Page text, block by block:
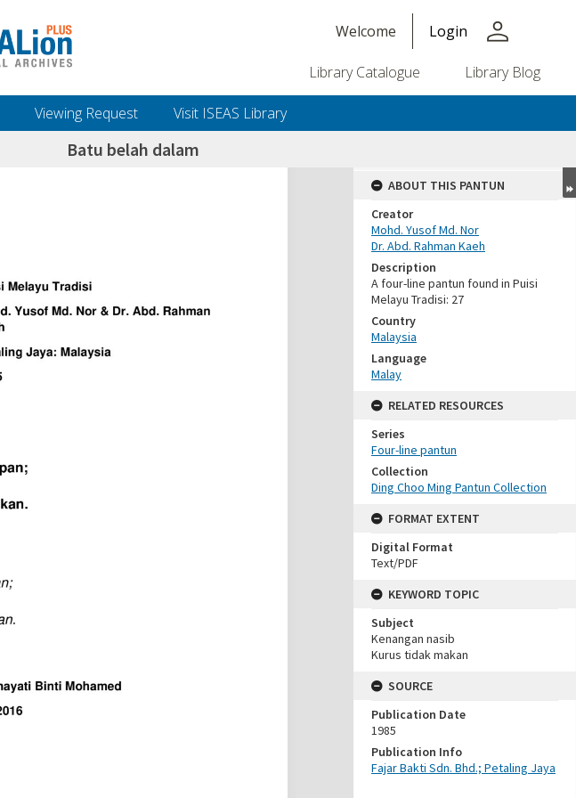
Welcome Login person
Library Catalogue Library Blog
Viewing Request Visit ISEAS Library
Batu belah dalam
ABOUT THIS PANTUN
Creator
Mohd. Yusof Md. Nor
Dr. Abd. Rahman Kaeh
Description
A four-line pantun found in Puisi
Melayu Tradisi: 27
Country
Malaysia
Language
Malay
RELATED RESOURCES
Series
Four-line pantun
Collection
Ding Choo Ming Pantun Collection
FORMAT EXTENT
Digital Format
Text/PDF
KEYWORD TOPIC
Subject
Kenangan nasib
Kurus tidak makan
SOURCE
Publication Date
1985
Publication Info
Fajar Bakti Sdn. Bhd.; Petaling Jaya